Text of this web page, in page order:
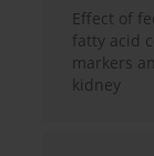
Effect of
fatty acid
markers
kidney